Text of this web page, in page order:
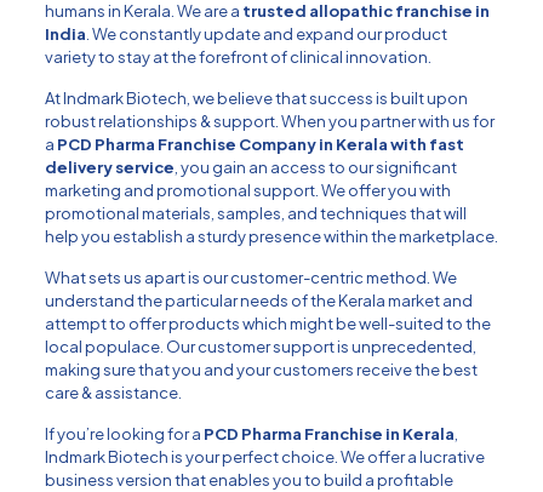
humans in Kerala. We are a trusted allopathic franchise in
India . We constantly update and expand our product
variety to stay at the forefront of clinical innovation.
At Indmark Biotech, we believe that success is built upon
robust relationships & support. When you partner with us for
a PCD Pharma Franchise Company in Kerala with fast
delivery service , you gain an access to our significant
marketing and promotional support. We offer you with
promotional materials, samples, and techniques that will
help you establish a sturdy presence within the marketplace.
What sets us apart is our customer-centric method. We
understand the particular needs of the Kerala market and
attempt to offer products which might be well-suited to the
local populace. Our customer support is unprecedented,
making sure that you and your customers receive the best
care & assistance.
If you’re looking for a PCD Pharma Franchise in Kerala
Indmark Biotech is your perfect choice. We offer a lucrative
business version that enables you to build a profitable